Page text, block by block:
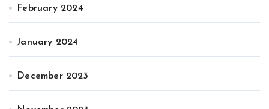
February 2024
January 2024
December 2023